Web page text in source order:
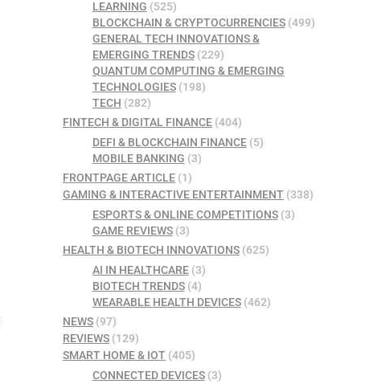
LEARNING (525)
BLOCKCHAIN & CRYPTOCURRENCIES(499)
GENERAL TECH INNOVATIONS &
EMERGING TRENDS(229)
QUANTUM COMPUTING & EMERGING
TECHNOLOGIES(198)
TECH (282)
FINTECH & DIGITAL FINANCE (404)
DEFI & BLOCKCHAIN FINANCE(5)
MOBILE BANKING (3)
FRONTPAGE ARTICLE (1)
GAMING & INTERACTIVE ENTERTAINMENT (338)
ESPORTS & ONLINE COMPETITIONS(3)
GAME REVIEWS(3)
HEALTH & BIOTECH INNOVATIONS (625)
AI IN HEALTHCARE(3)
BIOTECH TRENDS(4)
WEARABLE HEALTH DEVICES(462)
NEWS (97)
REVIEWS (129)
SMART HOME & IOT (405)
CONNECTED DEVICES(3)